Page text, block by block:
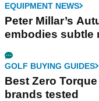
EQUIPMENT NEWS
Peter Millar’s
embodies subtle
GOLF BUYING GUIDES
Best Zero
brands tested